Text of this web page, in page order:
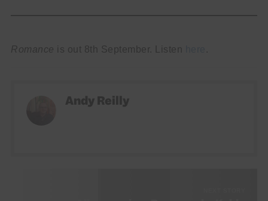
Romance is out 8th September. Listen .
Andy Reilly